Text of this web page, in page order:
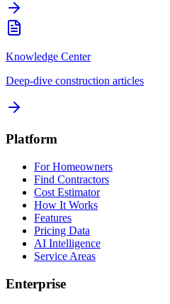
Knowledge Center
Deep-dive construction articles
Platform
For Homeowners
Find Contractors
Cost Estimator
How It Works
Features
Pricing Data
AI Intelligence
Service Areas
Enterprise